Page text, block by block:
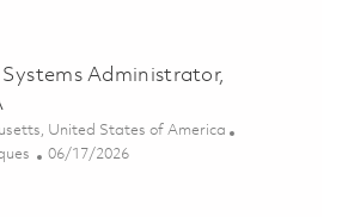
System Administrator (Linux) (Onsite)
Administrator,
United States of America
Posted Date
06/17/2026